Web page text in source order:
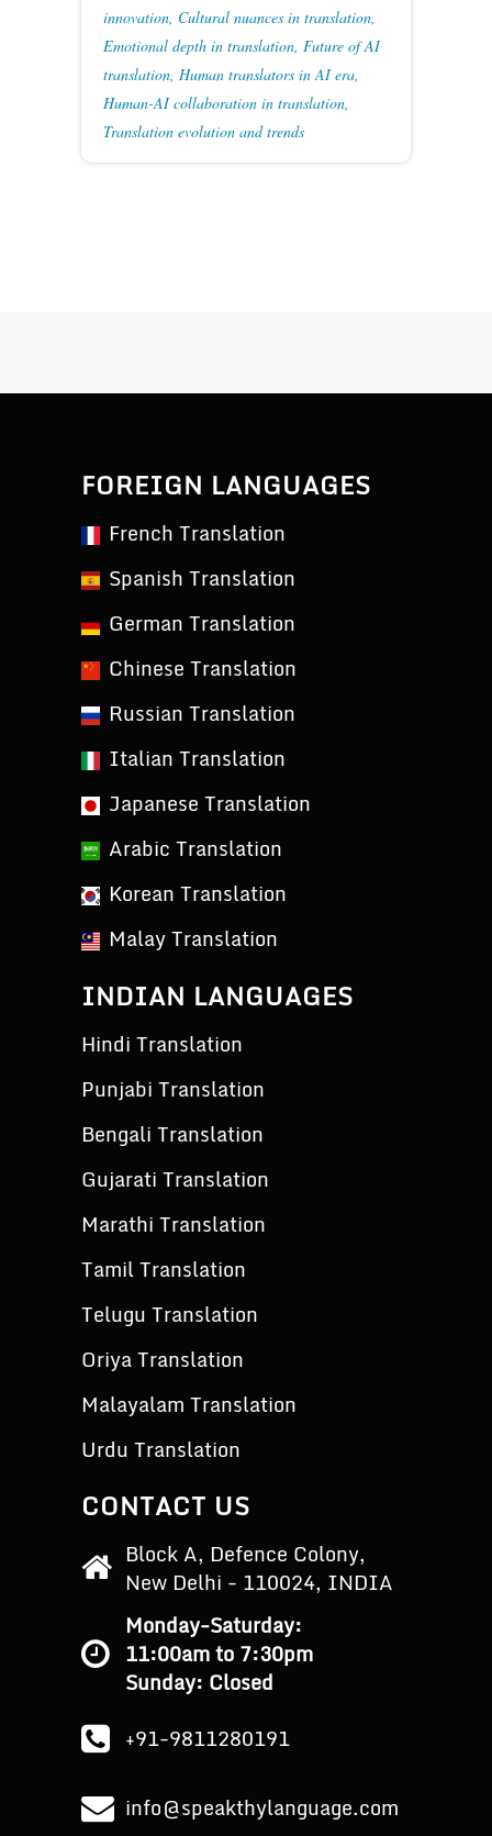
innovation, Cultural nuances in translation,
Emotional depth in translation, Future of AI
translation, Human translators in AI era,
Human-AI collaboration in translation,
Translation evolution and trends
FOREIGN LANGUAGES
French Translation
Spanish Translation
German Translation
Chinese Translation
Russian Translation
Italian Translation
Japanese Translation
Arabic Translation
Korean Translation
Malay Translation
INDIAN LANGUAGES
Hindi Translation
Punjabi Translation
Bengali Translation
Gujarati Translation
Marathi Translation
Tamil Translation
Telugu Translation
Oriya Translation
Malayalam Translation
Urdu Translation
CONTACT US
Block A, Defence Colony,
New Delhi - 110024, INDIA
Monday-Saturday:
11:00am to 7:30pm
Sunday: Closed
+91-9811280191
info@speakthylanguage.com